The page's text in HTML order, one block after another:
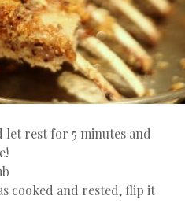
let rest for 5 minutes and
cooked and rested, flip it